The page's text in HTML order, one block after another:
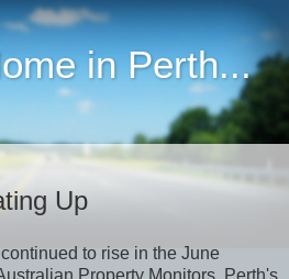
in Perth...
Up
to rise in the June
Property Monitors. Perth's